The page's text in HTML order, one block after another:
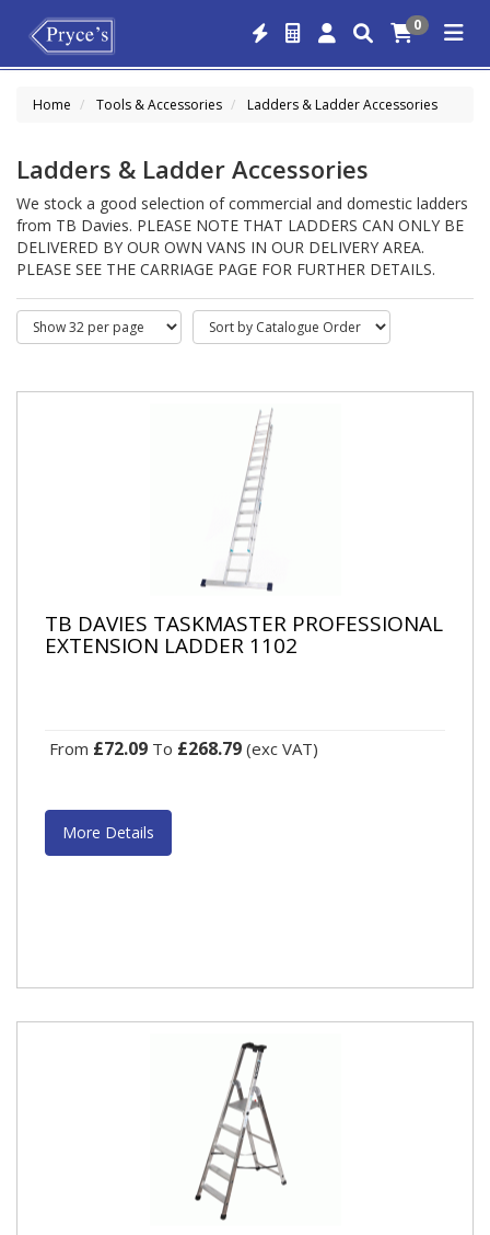
0
Home Tools & Accessories Ladders & Ladder Accessories
Ladders & Ladder Accessories
We stock a good selection of commercial and domestic ladders
from TB Davies. PLEASE NOTE THAT LADDERS CAN ONLY BE
DELIVERED BY OUR OWN VANS IN OUR DELIVERY AREA.
PLEASE SEE THE CARRIAGE PAGE FOR FURTHER DETAILS.
TB DAVIES TASKMASTER PROFESSIONAL
EXTENSION LADDER 1102
From £72.09 To £268.79 (exc VAT)
More Details